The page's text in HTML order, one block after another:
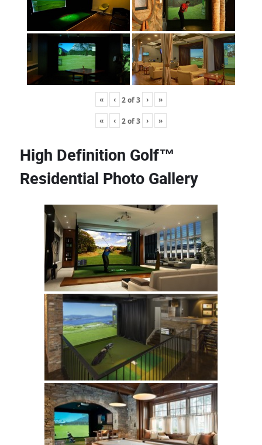
« ‹ 2of3 › »
« ‹ 2of3 › »
High Definition Golf™
Residential Photo Gallery